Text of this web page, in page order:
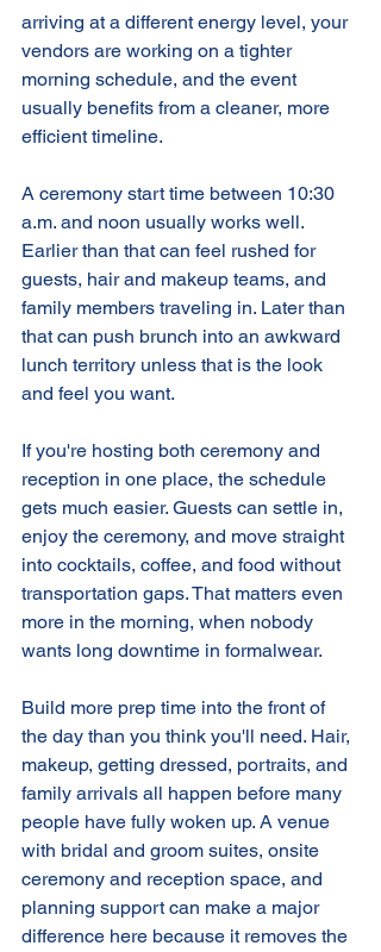
arriving at a different energy level, your
vendors are working on a tighter
morning schedule, and the event
usually benefits from a cleaner, more
efficient timeline.
A ceremony start time between 10:30
a.m. and noon usually works well.
Earlier than that can feel rushed for
guests, hair and makeup teams, and
family members traveling in. Later than
that can push brunch into an awkward
lunch territory unless that is the look
and feel you want.
If you're hosting both ceremony and
reception in one place, the schedule
gets much easier. Guests can settle in,
enjoy the ceremony, and move straight
into cocktails, coffee, and food without
transportation gaps. That matters even
more in the morning, when nobody
wants long downtime in formalwear.
Build more prep time into the front of
the day than you think you'll need. Hair,
makeup, getting dressed, portraits, and
family arrivals all happen before many
people have fully woken up. A venue
with bridal and groom suites, onsite
ceremony and reception space, and
planning support can make a major
difference here because it removes the